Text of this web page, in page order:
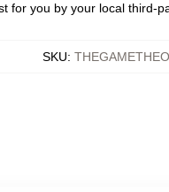
for you by your local third-
SKU: